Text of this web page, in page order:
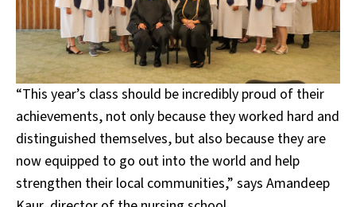
“This year’s class should be incredibly proud of their
achievements, not only because they worked hard and
distinguished themselves, but also because they are
now equipped to go out into the world and help
strengthen their local communities,” says Amandeep